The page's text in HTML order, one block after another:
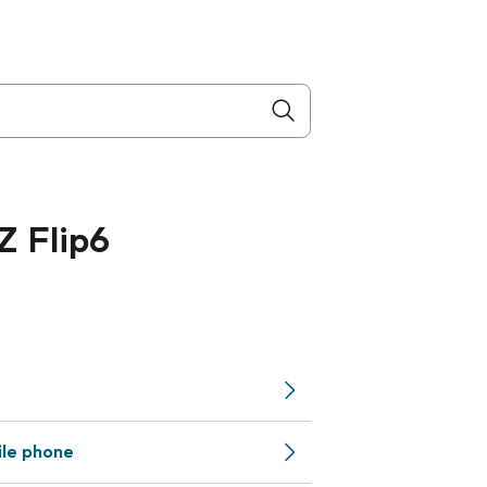
Flip6
phone